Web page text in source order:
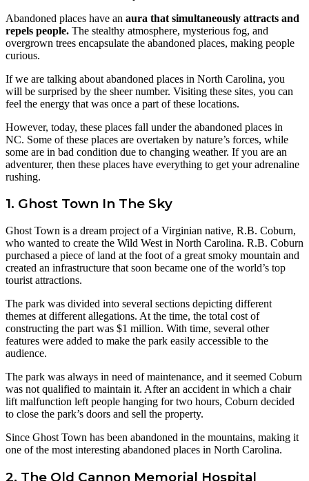
Abandoned places have an aura that simultaneously attracts and
repels people. The stealthy atmosphere, mysterious fog, and
overgrown trees encapsulate the abandoned places, making people
curious.
If we are talking about abandoned places in North Carolina, you
will be surprised by the sheer number. Visiting these sites, you can
feel the energy that was once a part of these locations.
However, today, these places fall under the abandoned places in
NC. Some of these places are overtaken by nature’s forces, while
some are in bad condition due to changing weather. If you are an
adventurer, then these places have everything to get your adrenaline
rushing.
1. Ghost Town In The Sky
Ghost Town is a dream project of a Virginian native, R.B. Coburn,
who wanted to create the Wild West in North Carolina. R.B. Coburn
purchased a piece of land at the foot of a great smoky mountain and
created an infrastructure that soon became one of the world’s top
tourist attractions.
The park was divided into several sections depicting different
themes at different allegations. At the time, the total cost of
constructing the part was $1 million. With time, several other
features were added to make the park easily accessible to the
audience.
The park was always in need of maintenance, and it seemed Coburn
was not qualified to maintain it. After an accident in which a chair
lift malfunction left people hanging for two hours, Coburn decided
to close the park’s doors and sell the property.
Since Ghost Town has been abandoned in the mountains, making it
one of the most interesting abandoned places in North Carolina.
2. The Old Cannon Memorial Hospital